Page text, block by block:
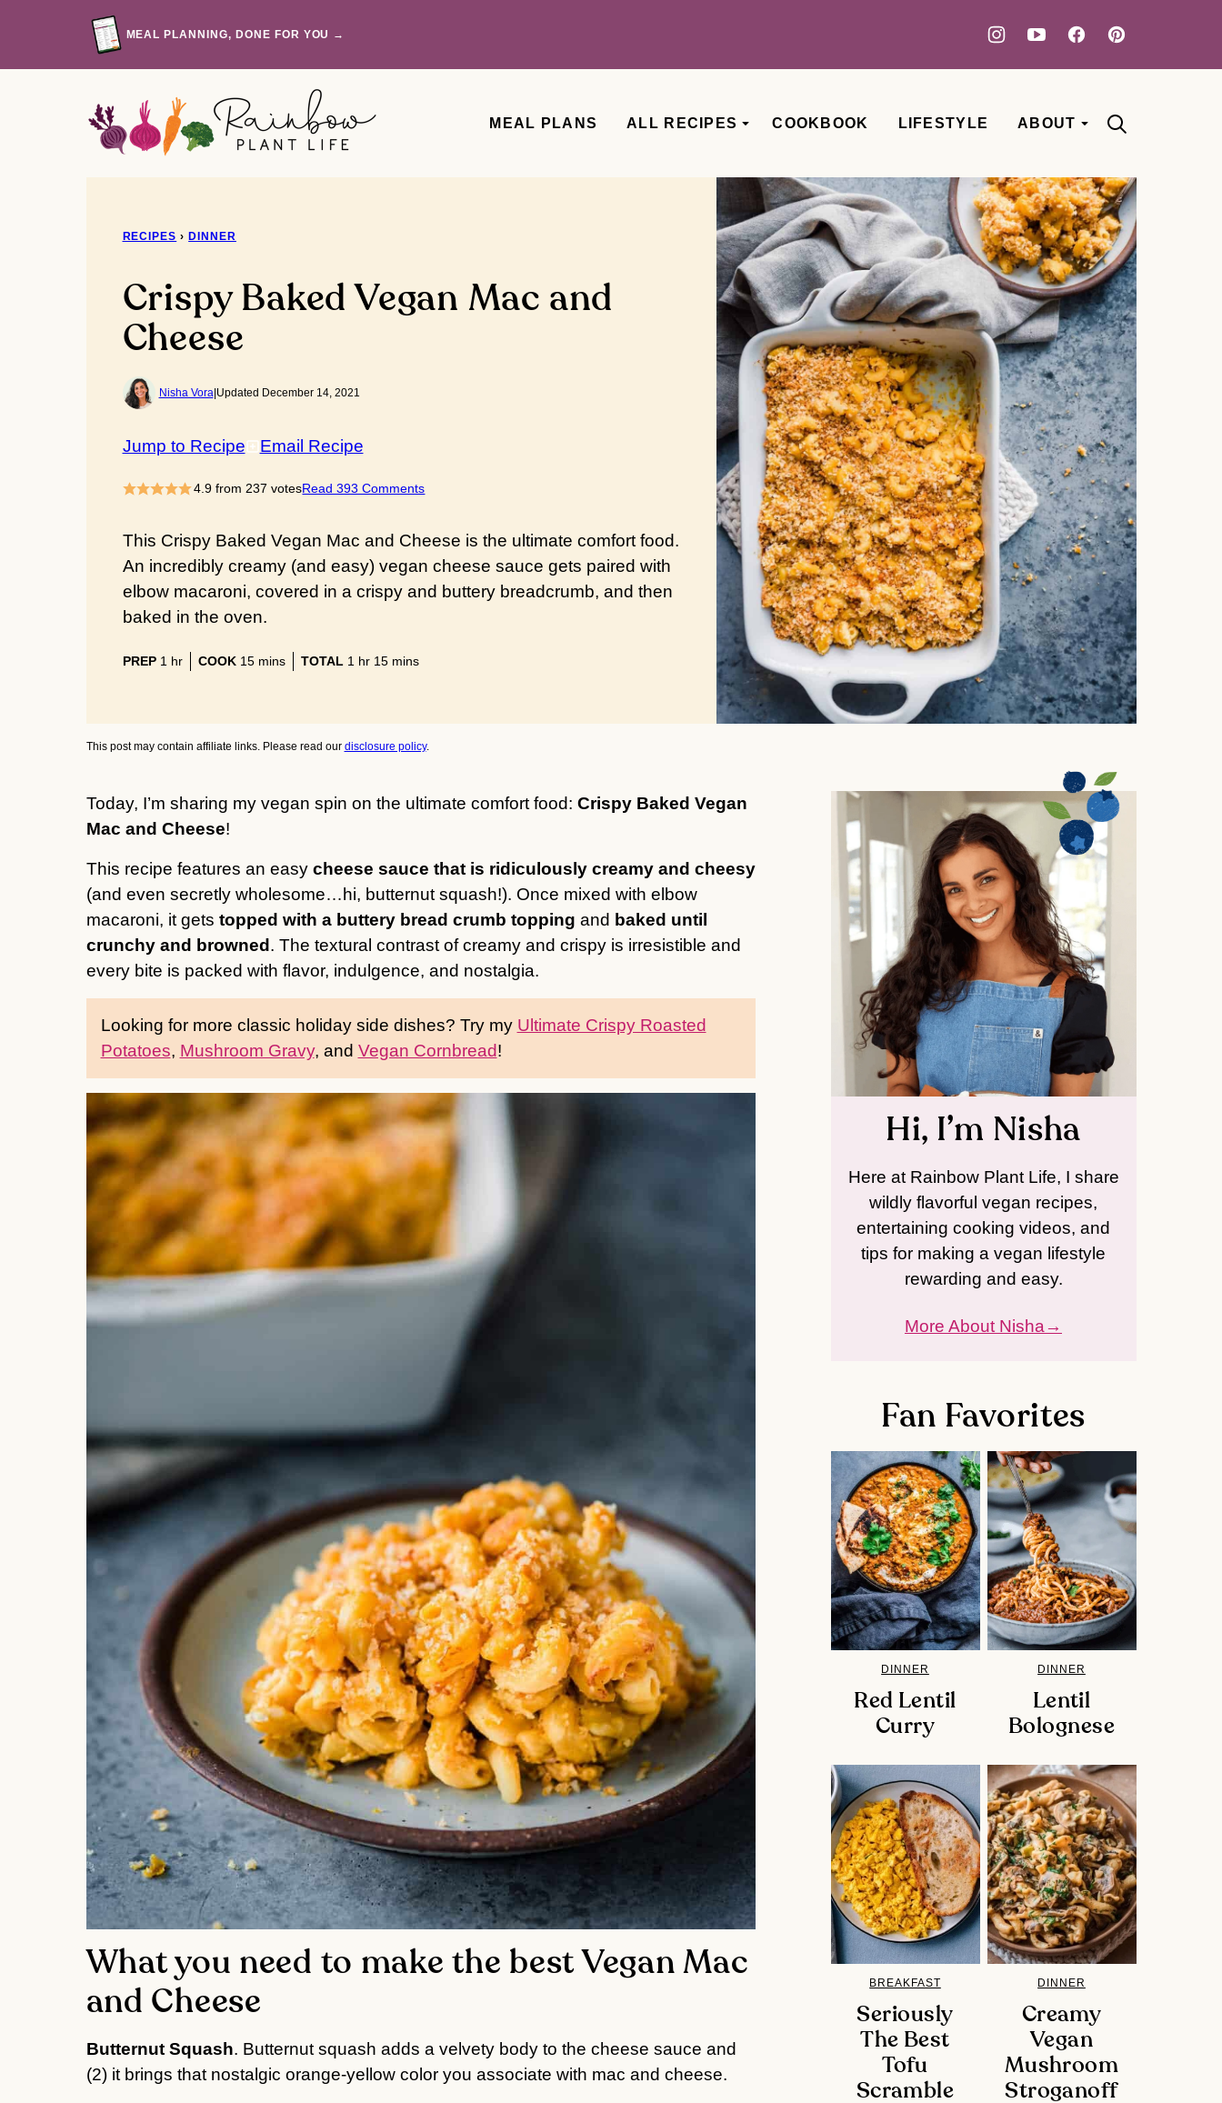
MEAL PLANNING, DONE FOR YOU →
MEAL PLANS ALL RECIPES COOKBOOK LIFESTYLE ABOUT
RECIPES › DINNER
Crispy Baked Vegan Mac and
Cheese
Nisha Vora| Updated December 14, 2021
Jump to Recipe Email Recipe
4.9 from 237 votesRead 393 Comments
This Crispy Baked Vegan Mac and Cheese is the ultimate comfort food.
An incredibly creamy (and easy) vegan cheese sauce gets paired with
elbow macaroni, covered in a crispy and buttery breadcrumb, and then
baked in the oven.
PREP 1 hour
hr COOK 15minutes
mins TOTAL 1 hour
hr 15minutes
mins
This post may contain affiliate links. Please read our disclosure policy.
Today, I’m sharing my vegan spin on the ultimate comfort food: Crispy Baked Vegan
Mac and Cheese!
This recipe features an easy cheese sauce that is ridiculously creamy and cheesy
(and even secretly wholesome…hi, butternut squash!). Once mixed with elbow
macaroni, it gets topped with a buttery bread crumb topping and baked until
crunchy and browned . The textural contrast of creamy and crispy is irresistible and
every bite is packed with flavor, indulgence, and nostalgia.
Looking for more classic holiday side dishes? Try my Ultimate Crispy Roasted
Potatoes, Mushroom Gravy, and Vegan Cornbread!
What you need to make the best Vegan Mac
and Cheese
Butternut Squash. Butternut squash adds a velvety body to the cheese sauce and
(2) it brings that nostalgic orange-yellow color you associate with mac and cheese.
Hi, I’m Nisha
Here at Rainbow Plant Life, I share
wildly flavorful vegan recipes,
entertaining cooking videos, and
tips for making a vegan lifestyle
rewarding and easy.
More About Nisha
Fan Favorites
DINNER
Red Lentil
Curry
DINNER
Lentil
Bolognese
BREAKFAST
Seriously
The Best
Tofu
Scramble
DINNER
Creamy
Vegan
Mushroom
Stroganoff